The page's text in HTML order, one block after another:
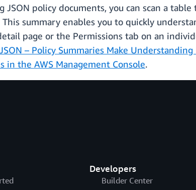
JSON policy documents, you can scan a
summary enables you to quickly
page or the Permissions tab on an
– Policy Summaries Make Understanding
in the AWS Management Console.
Developers
Builder Center